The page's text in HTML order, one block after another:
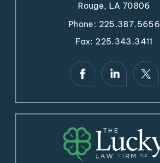
Rouge, LA 70806
Phone: 225.387.5656
Fax: 225.343.3411